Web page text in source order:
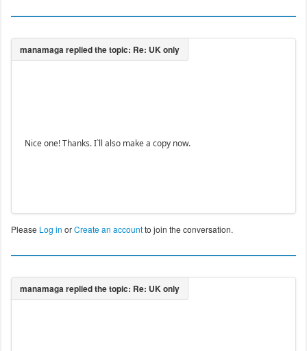
Nice one! Thanks. I`ll also make a copy now.
Please Log in orCreate an accountto join the conversation.